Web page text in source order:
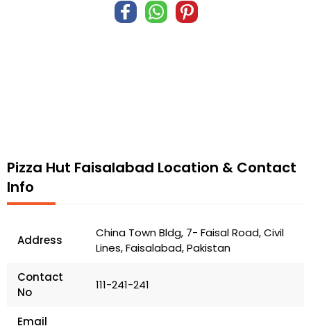
Pizza Hut Faisalabad Location & Contact
Info
Address
China Town Bldg, 7- Faisal Road, Civil
Lines, Faisalabad, Pakistan
Contact
No
111-241-241
Email